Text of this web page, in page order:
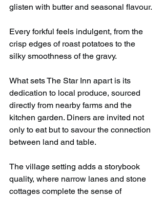
glisten with butter and seasonal flavour.
Every forkful feels indulgent, from the
crisp edges of roast potatoes to the
silky smoothness of the gravy.
What sets The Star Inn apart is its
dedication to local produce, sourced
directly from nearby farms and the
kitchen garden. Diners are invited not
only to eat but to savour the connection
between land and table.
The village setting adds a storybook
quality, where narrow lanes and stone
cottages complete the sense of